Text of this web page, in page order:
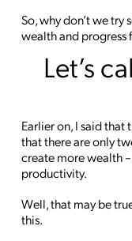
So, why don’t we
wealth and progress
Let’s
Earlier on, I said
that there are only
create more wealth
productivity.
Well, that may be
this.